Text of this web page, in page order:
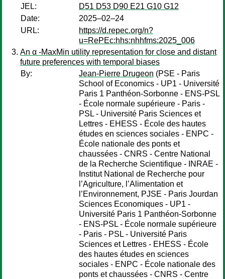
JEL:
D51 D53 D90 E21 G10 G12
Date:
2025–02–24
URL:
https://d.repec.org/n?
u=RePEc:hhs:nhhfms:2025_006
An α -MaxMin utility representation for close and distant
future preferences with temporal biases
By:
Jean-Pierre Drugeon (PSE - Paris
School of Economics - UP1 - Université
Paris 1 Panthéon-Sorbonne - ENS-PSL
- École normale supérieure - Paris -
PSL - Université Paris Sciences et
Lettres - EHESS - École des hautes
études en sciences sociales - ENPC -
École nationale des ponts et
chaussées - CNRS - Centre National
de la Recherche Scientifique - INRAE -
Institut National de Recherche pour
l’Agriculture, l’Alimentation et
l’Environnement, PJSE - Paris Jourdan
Sciences Economiques - UP1 -
Université Paris 1 Panthéon-Sorbonne
- ENS-PSL - École normale supérieure
- Paris - PSL - Université Paris
Sciences et Lettres - EHESS - École
des hautes études en sciences
sociales - ENPC - École nationale des
ponts et chaussées - CNRS - Centre